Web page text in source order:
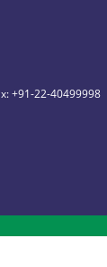
+91-22-40499998